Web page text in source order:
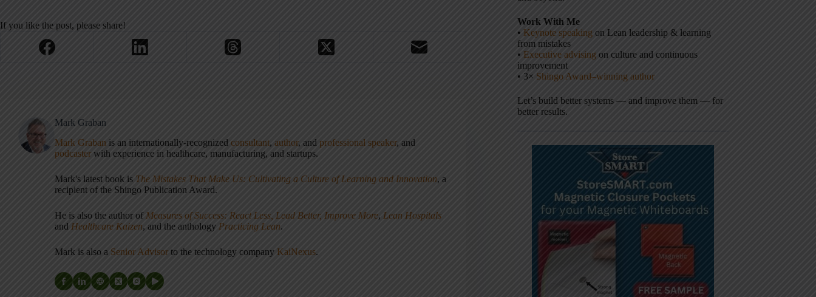
If you like the post, please share!
Mark Graban
Mark Graban is an internationally-recognized consultant, author, and professional speaker, and
podcaster with experience in healthcare, manufacturing, and startups.
Mark's latest book is The Mistakes That Make Us: Cultivating a Culture of Learning and Innovation, a
recipient of the Shingo Publication Award.
He is also the author of Measures of Success: React Less, Lead Better, Improve More, Lean Hospitals
and Healthcare Kaizen, and the anthology Practicing Lean.
Mark is also a Senior Advisor to the technology company KaiNexus.
Work With Me
• Keynote speaking on Lean leadership & learning
from mistakes
• Executive advising on culture and continuous
improvement
• 3× Shingo Award–winning author
Let’s build better systems — and improve them — for
better results.